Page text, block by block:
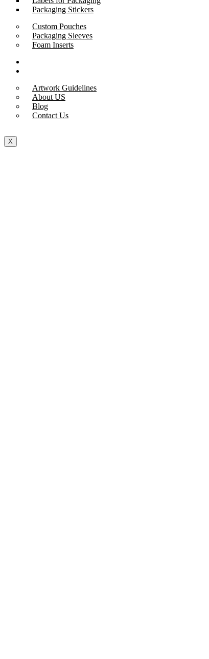
Packaging Stickers
Custom Pouches
Packaging Sleeves
Foam Inserts
Artwork Guidelines
About US
Blog
Contact Us
X